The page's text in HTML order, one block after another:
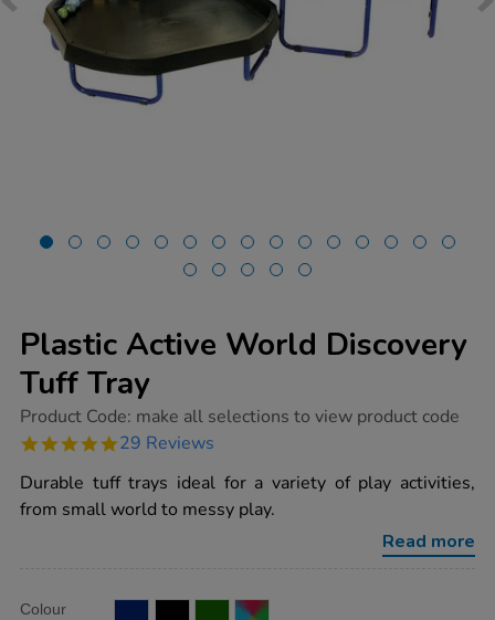
Plastic Active World Discovery
Tuff Tray
https://www.tts-
active-
discovery-
tuff-
tray/1003869.html
Product Code: make all selections to view product code
4.9
rating
29 Reviews
Durable tuff trays ideal for a variety of play activities,
from small world to messy play.
Read more
TO
Variations
Colour